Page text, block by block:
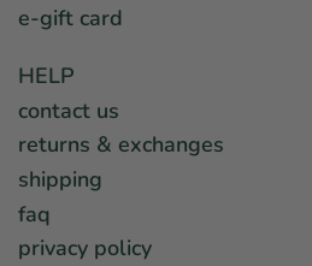
e-gift card
HELP
contact us
returns & exchanges
shipping
faq
privacy policy